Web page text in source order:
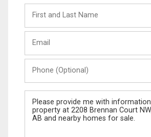
and
Last
(Optional)
Message